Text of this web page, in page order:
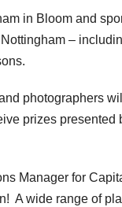
in Bloom and
–
photographers
prizes
Manager for
A wide range of